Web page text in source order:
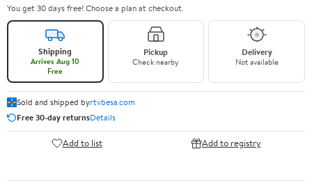
You get 30 days free! Choose a plan at checkout.
Shipping
Arrives Aug 10
Free
Pickup
Check nearby
Delivery
Not available
Sold and shipped byrtvbesa.com
Free 30-day returnsDetails
Add to list Add to registry